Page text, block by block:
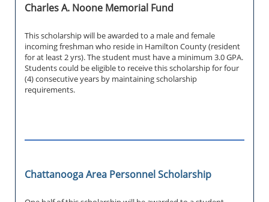
Charles A. Noone Memorial Fund
This scholarship will be awarded to a male and female
incoming freshman who reside in Hamilton County (resident
for at least 2 yrs). The student must have a minimum 3.0 GPA.
Students could be eligible to receive this scholarship for four
(4) consecutive years by maintaining scholarship
requirements.
Chattanooga Area Personnel Scholarship